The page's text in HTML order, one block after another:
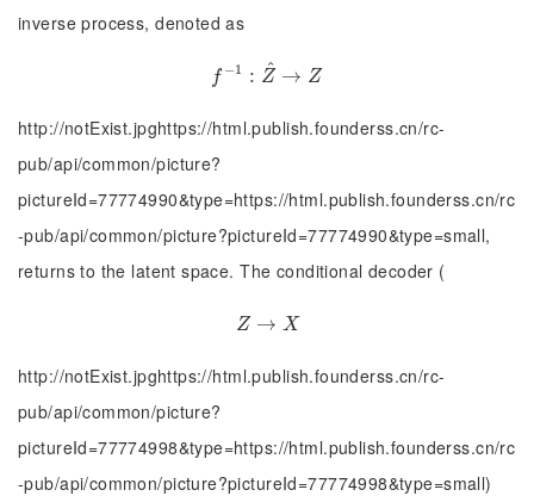
inverse process, denoted as
f −1 : Z
^ → Z
f− 1: Z^ →Z
http://notExist.jpghttps://html.publish.founderss.cn/rc-
pub/api/common/picture?
pictureId=77774990&type=https://html.publish.founderss.cn/rc
-pub/api/common/picture?pictureId=77774990&type=small,
returns to the latent space. The conditional decoder (
Z → X
Z→X
http://notExist.jpghttps://html.publish.founderss.cn/rc-
pub/api/common/picture?
pictureId=77774998&type=https://html.publish.founderss.cn/rc
-pub/api/common/picture?pictureId=77774998&type=small)